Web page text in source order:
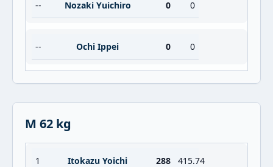
-- Nozaki Yuichiro 0 0
-- Ochi Ippei 0 0
M 62 kg
1 Itokazu Yoichi 288 415.74